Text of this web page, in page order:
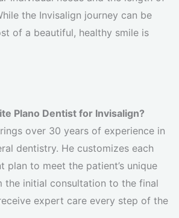
the Invisalign journey can be
of a beautiful, healthy smile is
Plano Dentist for Invisalign?
over 30 years of experience in
dentistry. He customizes each
plan to meet the patient’s unique
the initial consultation to the final
expert care every step of the